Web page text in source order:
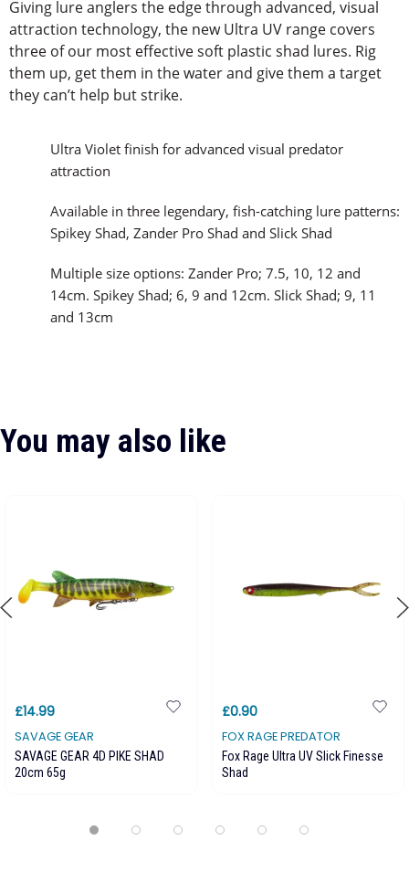
Giving lure anglers the edge through advanced, visual
attraction technology, the new Ultra UV range covers
three of our most effective soft plastic shad lures. Rig
them up, get them in the water and give them a target
they can’t help but strike.
Ultra Violet finish for advanced visual predator
attraction
Available in three legendary, fish-catching lure patterns:
Spikey Shad, Zander Pro Shad and Slick Shad
Multiple size options: Zander Pro; 7.5, 10, 12 and
14cm. Spikey Shad; 6, 9 and 12cm. Slick Shad; 9, 11
and 13cm
You may also like
£14.99
SAVAGE GEAR
SAVAGE GEAR 4D PIKE SHAD
20cm 65g
£0.90
FOX RAGE PREDATOR
Fox Rage Ultra UV Slick Finesse
Shad